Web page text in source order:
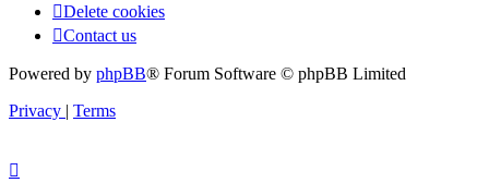
Delete cookies
Contact us
Powered by phpBB® Forum Software © phpBB Limited
Privacy | Terms